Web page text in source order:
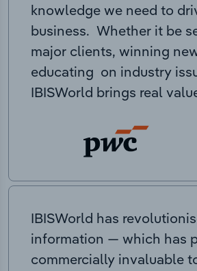
knowledge we need to
business. Whether it be
major clients, winning
educating on industry
IBISWorld brings real
IBISWorld has
information — which has
commercially invaluable